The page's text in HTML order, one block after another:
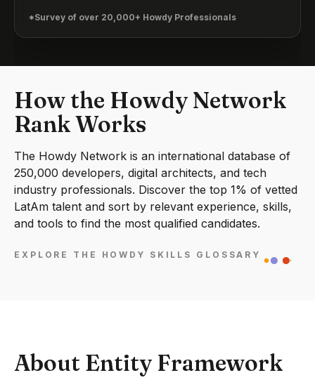
*Survey of over 20,000+ Howdy Professionals
How the Howdy Network
Rank Works
The Howdy Network is an international database of
250,000 developers, digital architects, and tech
industry professionals. Discover the top 1% of vetted
LatAm talent and sort by relevant experience, skills,
and tools to find the most qualified candidates.
EXPLORE THE HOWDY SKILLS GLOSSARY
About Entity Framework